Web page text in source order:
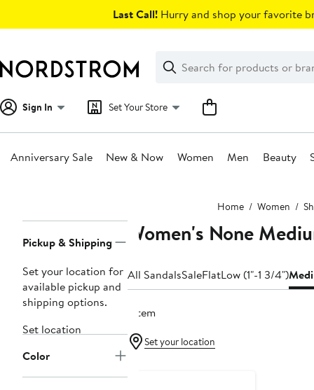
Last Call! Hurry and shop your favorite
Search
Clear
Clear
Search
Sign In Set Your Store
Anniversary Sale New & Now Women Men Beauty
Home Women
Navigation
Pickup & Shipping
Set your location for
available pickup and
shipping options.
Set location
Color
Women's None
All SandalsSaleFlatLow (1"-1 3/4")
1 item
Set your location